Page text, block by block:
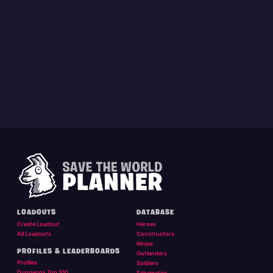
LOADOUTS
Create Loadout
All Loadouts
PROFILES & LEADERBOARDS
Profiles
DATABASE
Heroes
Constructors
Ninjas
Outlanders
Soldiers